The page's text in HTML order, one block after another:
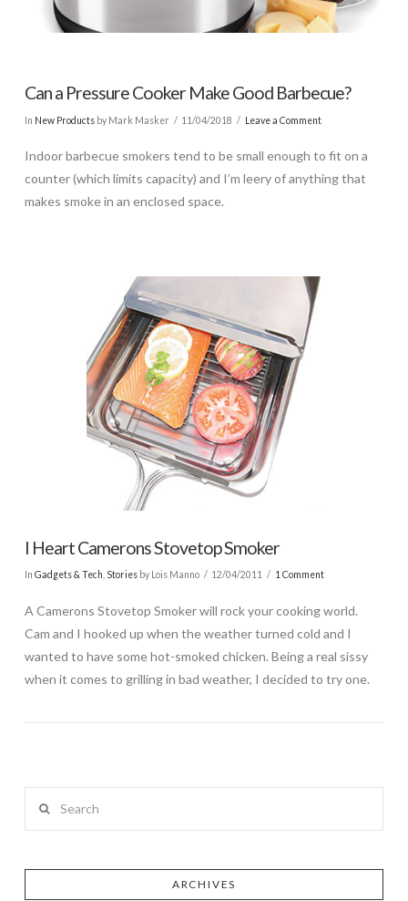
Can a Pressure Cooker Make Good Barbecue?
In New Productsby Mark Masker 11/04/2018 Leave a Comment
Indoor barbecue smokers tend to be small enough to fit on a
counter (which limits capacity) and I’m leery of anything that
makes smoke in an enclosed space.
I Heart Camerons Stovetop Smoker
In Gadgets & Tech Storiesby Lois Manno 12/04/2011 1 Comment
A Camerons Stovetop Smoker will rock your cooking world.
Cam and I hooked up when the weather turned cold and I
wanted to have some hot-smoked chicken. Being a real sissy
when it comes to grilling in bad weather, I decided to try one.
ARCHIVES